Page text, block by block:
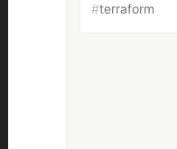
#terraform